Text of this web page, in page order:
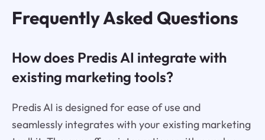
Frequently Asked Questions
How does Predis AI integrate with
existing marketing tools?
Predis AI is designed for ease of use and
seamlessly integrates with your existing marketing